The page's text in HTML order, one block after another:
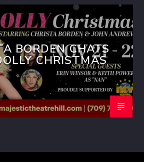
BORDEN CHATS
CHRISTMAS